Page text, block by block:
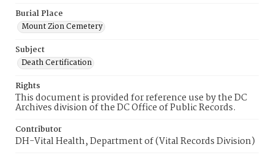
Burial Place
Mount Zion Cemetery
Subject
Death Certification
Rights
This document is provided for reference use by the DC
Archives division of the DC Office of Public Records.
Contributor
DH-Vital Health, Department of (Vital Records Division)